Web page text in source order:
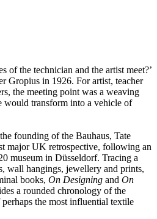
of the technician and the artist meet?’
Gropius in 1926. For artist, teacher
the meeting point was a weaving
would transform into a vehicle of
founding of the Bauhaus, Tate
major UK retrospective, following an
museum in Düsseldorf. Tracing a
wall hangings, jewellery and prints,
books, On Designing and On
a rounded chronology of the
the most influential textile